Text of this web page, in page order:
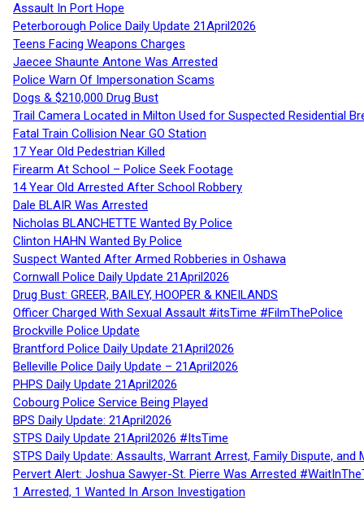
Assault In Port Hope
Peterborough Police Daily Update 21April2026
Teens Facing Weapons Charges
Jaecee Shaunte Antone Was Arrested
Police Warn Of Impersonation Scams
Dogs & $210,000 Drug Bust
Trail Camera Located in Milton Used for Suspected Residential
Fatal Train Collision Near GO Station
17 Year Old Pedestrian Killed
Firearm At School – Police Seek Footage
14 Year Old Arrested After School Robbery
Dale BLAIR Was Arrested
Nicholas BLANCHETTE Wanted By Police
Clinton HAHN Wanted By Police
Suspect Wanted After Armed Robberies in Oshawa
Cornwall Police Daily Update 21April2026
Drug Bust: GREER, BAILEY, HOOPER & KNEILANDS
Officer Charged With Sexual Assault #itsTime #FilmThePolice
Brockville Police Update
Brantford Police Daily Update 21April2026
Belleville Police Daily Update – 21April2026
PHPS Daily Update 21April2026
Cobourg Police Service Being Played
BPS Daily Update: 21April2026
STPS Daily Update 21April2026 #ItsTime
STPS Daily Update: Assaults, Warrant Arrest, Family Dispute,
Pervert Alert: Joshua Sawyer-St. Pierre Was Arrested
1 Arrested, 1 Wanted In Arson Investigation